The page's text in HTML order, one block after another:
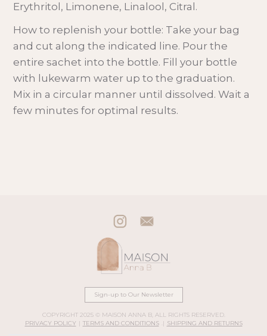
Erythritol, Limonene, Linalool, Citral.
How to replenish your bottle: Take your bag
and cut along the indicated line. Pour the
entire sachet into the bottle. Fill your bottle
with lukewarm water up to the graduation.
Mix in a circular manner until dissolved. Wait a
few minutes for optimal results.
Sign-up to Our Newsletter
COPYRIGHT 2025 © MAISON ANNA B, ALL RIGHTS RESERVED.
PRIVACY POLICY | TERMS AND CONDITIONS .| SHIPPING AND RETURNS